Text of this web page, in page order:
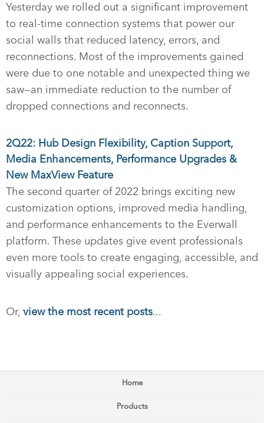
Yesterday we rolled out a significant improvement
to real-time connection systems that power our
social walls that reduced latency, errors, and
reconnections. Most of the improvements gained
were due to one notable and unexpected thing we
saw—an immediate reduction to the number of
dropped connections and reconnects.
2Q22: Hub Design Flexibility, Caption Support,
Media Enhancements, Performance Upgrades &
New MaxView Feature
The second quarter of 2022 brings exciting new
customization options, improved media handling,
and performance enhancements to the Everwall
platform. These updates give event professionals
even more tools to create engaging, accessible, and
visually appealing social experiences.
Or, view the most recent posts...
Home
Products